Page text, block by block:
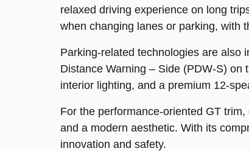
relaxed driving experience on long
when changing lanes or parking, with
Parking-related technologies are also
Distance Warning – Side (PDW-S)
interior lighting, and a premium 12-
For the performance-oriented GT
and a modern aesthetic. With its
innovation and safety.